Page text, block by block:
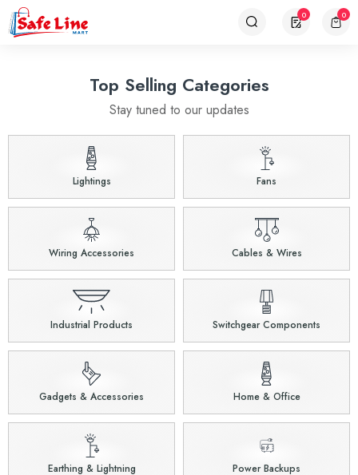
0 0
Top Selling Categories
Stay tuned to our updates
Lightings Fans
Wiring Accessories Cables & Wires
Industrial Products Switchgear Components
Gadgets & Accessories Home & Office
Earthing & Lightning Power Backups